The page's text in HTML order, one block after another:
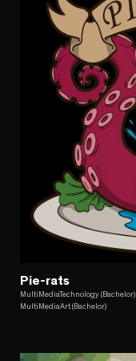
Pie-rats
MultiMediaTechnology (Bachelor)
MultiMediaArt (Bachelor)